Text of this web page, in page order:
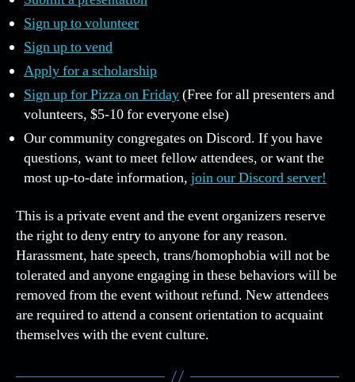
Sign up to volunteer
Sign up to vend
Apply for a scholarship
Sign up for Pizza on Friday(Free for all presenters and
volunteers, $5-10 for everyone else)
Our community congregates on Discord. If you have
questions, want to meet fellow attendees, or want the
most up-to-date information, join our Discord server!
This is a private event and the event organizers reserve
the right to deny entry to anyone for any reason.
Harassment, hate speech, trans/homophobia will not be
tolerated and anyone engaging in these behaviors will be
removed from the event without refund. New attendees
are required to attend a consent orientation to acquaint
themselves with the event culture.